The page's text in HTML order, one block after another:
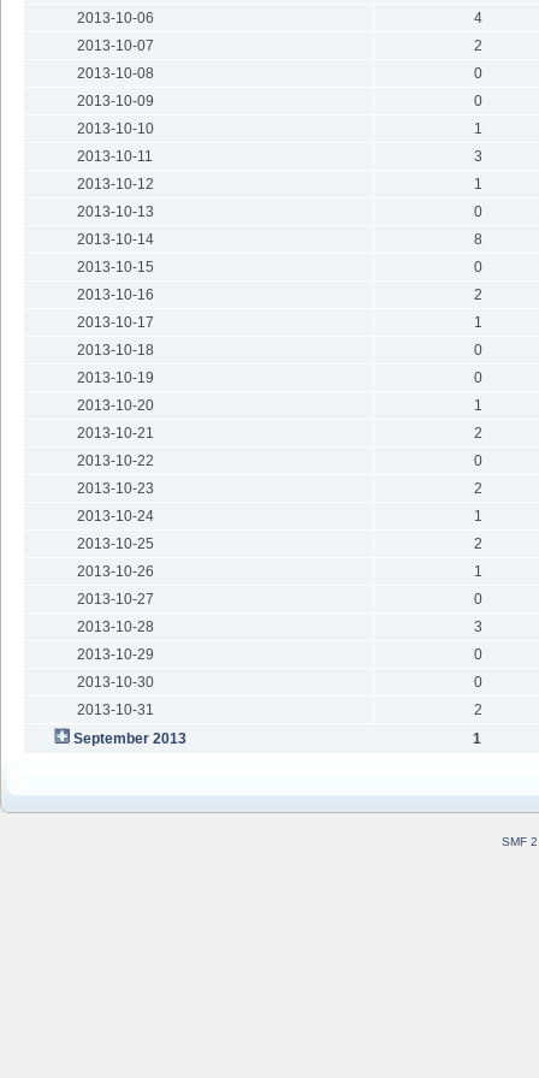
2013-10-06
4
2013-10-07
2
2013-10-08
0
2013-10-09
0
2013-10-10
1
2013-10-11
3
2013-10-12
1
2013-10-13
0
2013-10-14
8
2013-10-15
0
2013-10-16
2
2013-10-17
1
2013-10-18
0
2013-10-19
0
2013-10-20
1
2013-10-21
2
2013-10-22
0
2013-10-23
2
2013-10-24
1
2013-10-25
2
2013-10-26
1
2013-10-27
0
2013-10-28
3
2013-10-29
0
2013-10-30
0
2013-10-31
2
September 2013
1
SMF